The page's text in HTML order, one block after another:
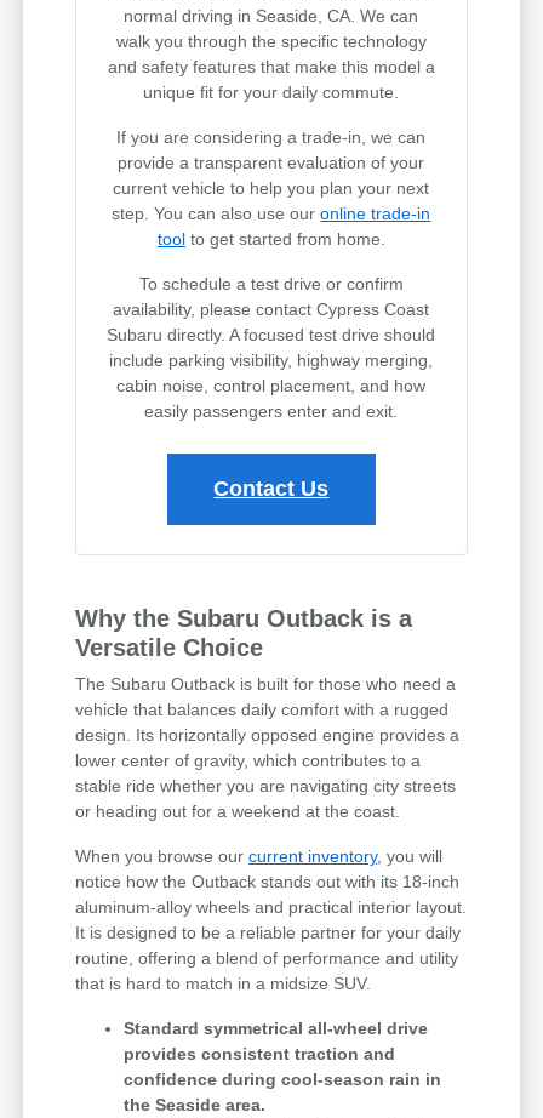
normal driving in Seaside, CA. We can
walk you through the specific technology
and safety features that make this model a
unique fit for your daily commute.
If you are considering a trade-in, we can
provide a transparent evaluation of your
current vehicle to help you plan your next
step. You can also use ouronline trade-in
toolto get started from home.
To schedule a test drive or confirm
availability, please contact Cypress Coast
Subaru directly. A focused test drive should
include parking visibility, highway merging,
cabin noise, control placement, and how
easily passengers enter and exit.
Contact Us
Why the Subaru Outback is a
Versatile Choice
The Subaru Outback is built for those who need a
vehicle that balances daily comfort with a rugged
design. Its horizontally opposed engine provides a
lower center of gravity, which contributes to a
stable ride whether you are navigating city streets
or heading out for a weekend at the coast.
When you browse ourcurrent inventory, you will
notice how the Outback stands out with its 18-inch
aluminum-alloy wheels and practical interior layout.
It is designed to be a reliable partner for your daily
routine, offering a blend of performance and utility
that is hard to match in a midsize SUV.
Standard symmetrical all-wheel drive
provides consistent traction and
confidence during cool-season rain in
the Seaside area.